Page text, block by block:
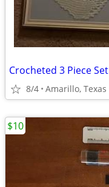
Crocheted 3 Piece Set
8/4 Amarillo, Texas
$10